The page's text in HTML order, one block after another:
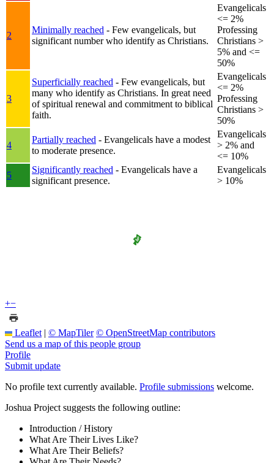
2
Minimally reached - Few evangelicals, but
significant number who identify as Christians.
Evangelicals
<= 2%
Professing
Christians >
5% and <=
50%
3
Superficially reached - Few evangelicals, but
many who identify as Christians. In great need
of spiritual renewal and commitment to biblical
faith.
Evangelicals
<= 2%
Professing
Christians >
50%
4
Partially reached - Evangelicals have a modest
to moderate presence.
Evangelicals
> 2% and
<= 10%
5
Significantly reached - Evangelicals have a
significant presence.
Evangelicals
> 10%
+−
Leaflet | © MapTiler © OpenStreetMap contributors
Send us a map of this people group
Profile
Submit update
No profile text currently available. Profile submissions welcome.
Joshua Project suggests the following outline:
Introduction / History
What Are Their Lives Like?
What Are Their Beliefs?